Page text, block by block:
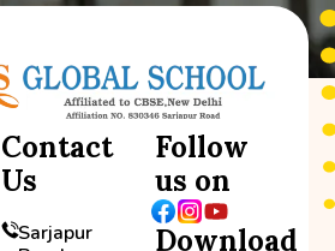
Contact
Us
Sarjapur
Follow
us on
Download